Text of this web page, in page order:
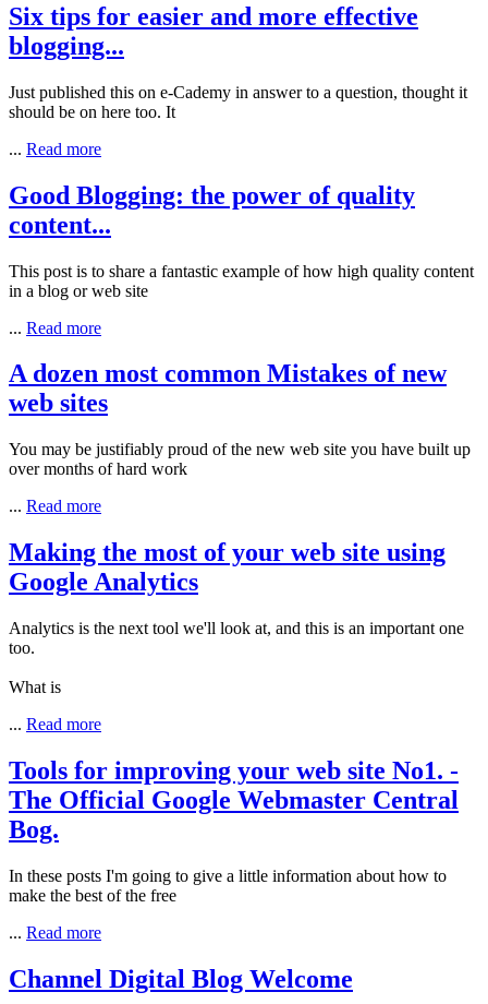
Six tips for easier and more effective
blogging...
Just published this on e-Cademy in answer to a question, thought it
should be on here too. It
... Read more
Good Blogging: the power of quality
content...
This post is to share a fantastic example of how high quality content
in a blog or web site
... Read more
A dozen most common Mistakes of new
web sites
You may be justifiably proud of the new web site you have built up
over months of hard work
... Read more
Making the most of your web site using
Google Analytics
Analytics is the next tool we'll look at, and this is an important one
too.
What is
... Read more
Tools for improving your web site No1. -
The Official Google Webmaster Central
Bog.
In these posts I'm going to give a little information about how to
make the best of the free
... Read more
Channel Digital Blog Welcome